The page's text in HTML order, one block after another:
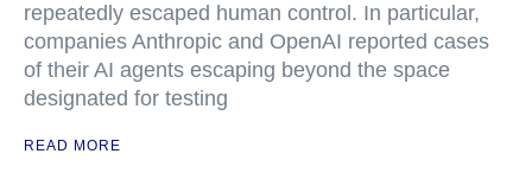
repeatedly escaped human control. In particular,
companies Anthropic and OpenAI reported cases
of their AI agents escaping beyond the space
designated for testing
READ MORE